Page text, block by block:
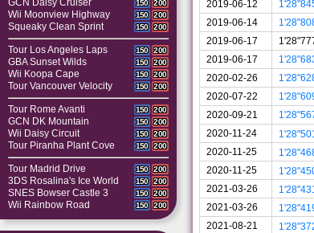
GCN Daisy Cruiser 150 200
Wii Moonview Highway 150 200
Squeaky Clean Sprint 150 200
Tour Los Angeles Laps 150 200
GBA Sunset Wilds 150 200
Wii Koopa Cape 150 200
Tour Vancouver Velocity 150 200
Tour Rome Avanti 150 200
GCN DK Mountain 150 200
Wii Daisy Circuit 150 200
Tour Piranha Plant Cove 150 200
Tour Madrid Drive 150 200
3DS Rosalina's Ice World 150 200
SNES Bowser Castle 3 150 200
Wii Rainbow Road 150 200
2019-06-12
2019-06-14
2019-06-17
2019-06-17
2020-02-26
2020-07-22
2020-09-21
2020-11-24
1'28"501
2020-11-25
2020-11-25
2021-03-26
1'28"431
2021-03-26
2021-08-21